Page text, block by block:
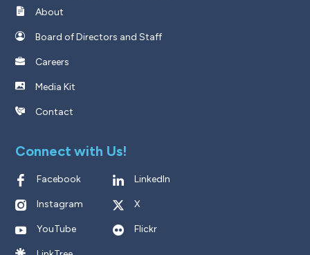
About
Board of Directors and Staff
Careers
Media Kit
Contact
Connect with Us!
Facebook LinkedIn
Instagram X
YouTube Flickr